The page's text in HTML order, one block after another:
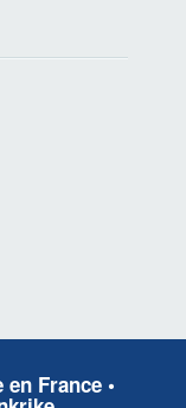
France •